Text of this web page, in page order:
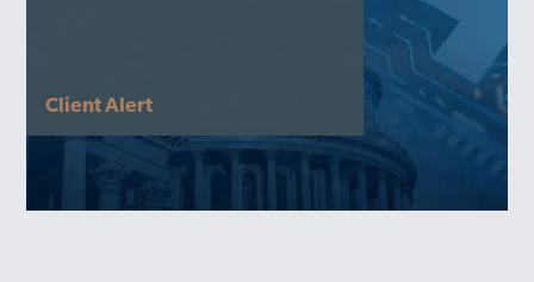
Client Alert